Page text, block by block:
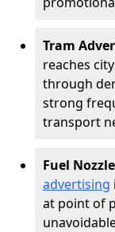
Tram
reaches
through
strong
transport
Fuel
advertising
at point of